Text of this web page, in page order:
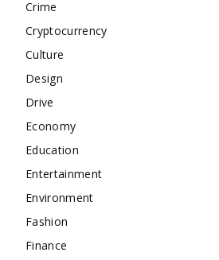
Crime
Cryptocurrency
Culture
Design
Drive
Economy
Education
Entertainment
Environment
Fashion
Finance